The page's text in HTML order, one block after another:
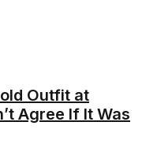
Outfit at
Agree If It Was